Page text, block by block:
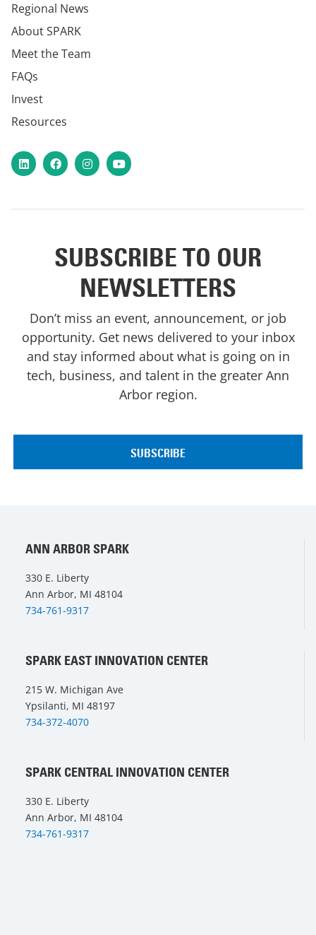
Regional News
About SPARK
Meet the Team
FAQs
Invest
Resources
LinkedInFacebookInstagram
YouTube
SUBSCRIBE TO OUR
NEWSLETTERS
Don’t miss an event, announcement, or job
opportunity. Get news delivered to your inbox
and stay informed about what is going on in
tech, business, and talent in the greater Ann
Arbor region.
ANN ARBOR SPARK
330 E. Liberty
Ann Arbor, MI 48104
734-761-9317
SPARK EAST INNOVATION CENTER
215 W. Michigan Ave
Ypsilanti, MI 48197
734-372-4070
SPARK CENTRAL INNOVATION CENTER
330 E. Liberty
Ann Arbor, MI 48104
734-761-9317